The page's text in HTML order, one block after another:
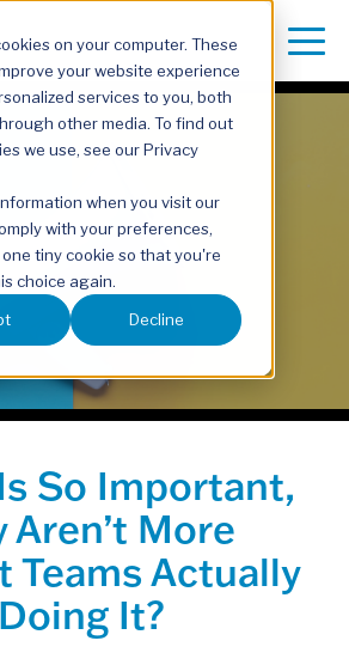
on your computer. These
your website experience
services to you, both
other media. To find out
we use, see our Privacy
when you visit our
with your preferences,
tiny cookie so that you're
choice again.
Decline
So Important,
Aren’t More
Teams Actually
Doing It?